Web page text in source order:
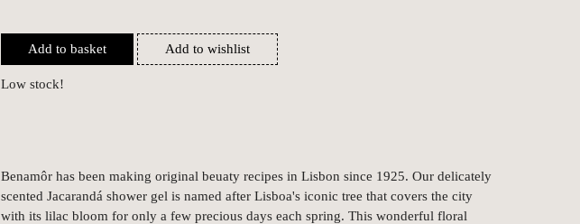
Add to basket Add to wishlist
Low stock!
Benamôr has been making original beuaty recipes in Lisbon since 1925. Our delicately
scented Jacarandá shower gel is named after Lisboa's iconic tree that covers the city
with its lilac bloom for only a few precious days each spring. This wonderful floral